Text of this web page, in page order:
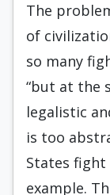
The
of
so many
“but at the
legalistic
is too
States
example.